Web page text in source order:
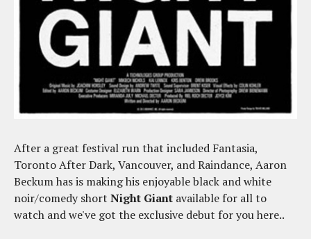
After a great festival run that included Fantasia,
Toronto After Dark, Vancouver, and Raindance, Aaron
Beckum has is making his enjoyable black and white
noir/comedy short Night Giant available for all to
watch and we've got the exclusive debut for you here..